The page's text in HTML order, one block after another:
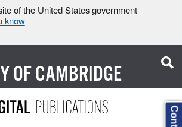
of the United States government
know
OFCAMBRIDGE